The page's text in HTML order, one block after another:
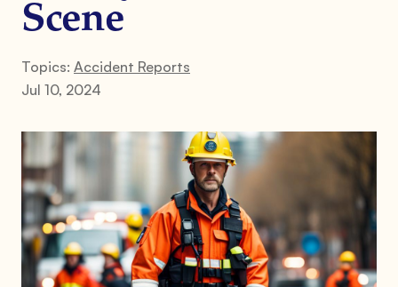
Scene
Topics: Accident Reports
Jul 10, 2024